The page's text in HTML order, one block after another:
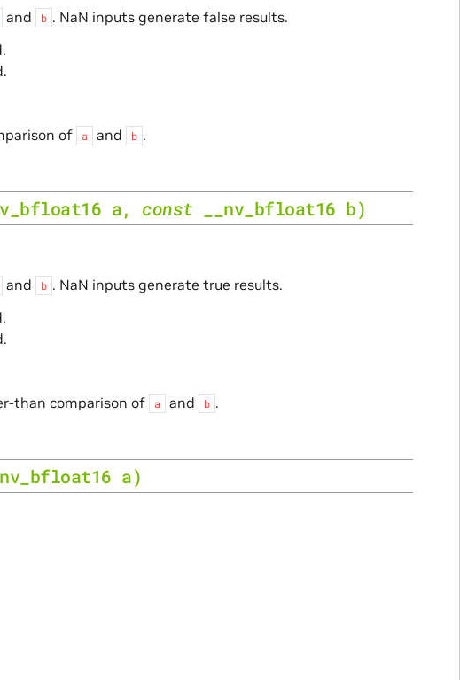
and b . NaN inputs generate false results.
of
a and b .
a, const __nv_bfloat16 b)
and b . NaN inputs generate true results.
than comparison of
a and b .
a)